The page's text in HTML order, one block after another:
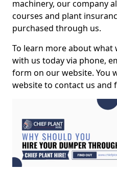
machinery, our company
courses and plant
purchased through us.
To learn more about what
with us today via phone,
form on our website. You
website to contact us and